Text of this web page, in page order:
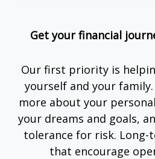
Get your financial
Our first priority is
yourself and your
more about your
your dreams and goals,
tolerance for risk.
that encourage